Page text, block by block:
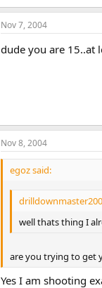
Nov 7, 2004
dude you are 15..at
Nov 8, 2004
egoz said:
well thats thing I
are you trying to get
Yes I am shooting